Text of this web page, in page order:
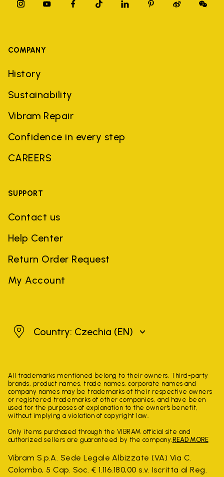
COMPANY
History
Sustainability
Vibram Repair
Confidence in every step
CAREERS
SUPPORT
Contact us
Help Center
Return Order Request
My Account
CzechiaCountry: Czechia (EN)
All trademarks mentioned belong to their owners. Third-party
brands, product names, trade names, corporate names and
company names may be trademarks of their respective owners
or registered trademarks of other companies, and have been
used for the purposes of explanation to the owner's benefit,
without implying a violation of copyright law.
Only items purchased through the VIBRAM official site and
authorized sellers are guaranteed by the company. READ MORE
Vibram S.p.A. Sede Legale Albizzate (VA) Via C.
Colombo, 5 Cap. Soc. € 1.116.180,00 s.v. Iscritta al Reg.